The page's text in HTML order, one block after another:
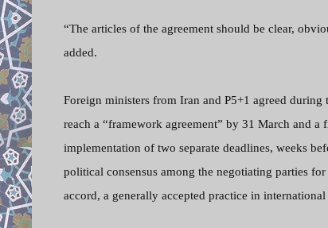
“The articles of the agreement should be clear,
added.
Foreign ministers from Iran and P5+1 agreed
reach a “framework agreement” by 31 March and
implementation of two separate deadlines, weeks
political consensus among the negotiating parties
accord, a generally accepted practice in